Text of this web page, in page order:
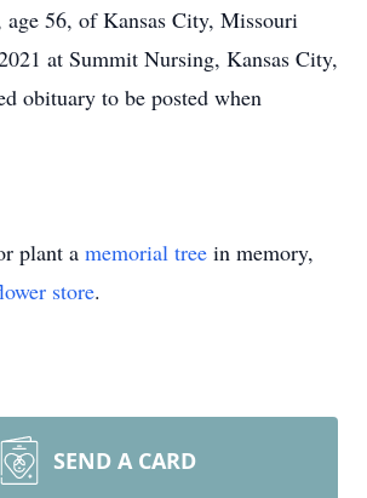
56, of Kansas City, Missouri
at Summit Nursing, Kansas City,
obituary to be posted when
plant a memorial tree in memory,
store.
SEND A CARD